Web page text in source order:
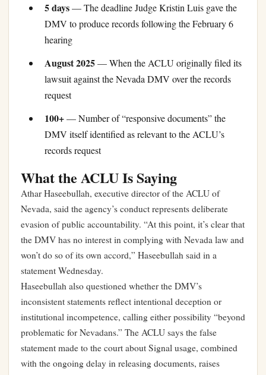
5 days— The deadline Judge Kristin Luis gave the
DMV to produce records following the February 6
hearing
August 2025— When the ACLU originally filed its
lawsuit against the Nevada DMV over the records
request
100+— Number of “responsive documents” the
DMV itself identified as relevant to the ACLU’s
records request
What the ACLU Is Saying
Athar Haseebullah, executive director of the ACLU of
Nevada, said the agency’s conduct represents deliberate
evasion of public accountability. “At this point, it’s clear that
the DMV has no interest in complying with Nevada law and
won’t do so of its own accord,” Haseebullah said in a
statement Wednesday.
Haseebullah also questioned whether the DMV’s
inconsistent statements reflect intentional deception or
institutional incompetence, calling either possibility “beyond
problematic for Nevadans.” The ACLU says the false
statement made to the court about Signal usage, combined
with the ongoing delay in releasing documents, raises